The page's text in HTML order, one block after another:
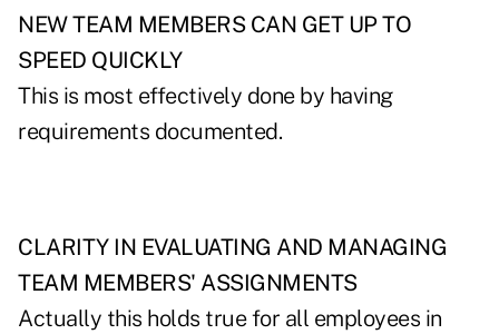
NEW TEAM MEMBERS CAN GET UP TO
SPEED QUICKLY
This is most effectively done by having
requirements documented.
CLARITY IN EVALUATING AND MANAGING
TEAM MEMBERS' ASSIGNMENTS
Actually this holds true for all employees in